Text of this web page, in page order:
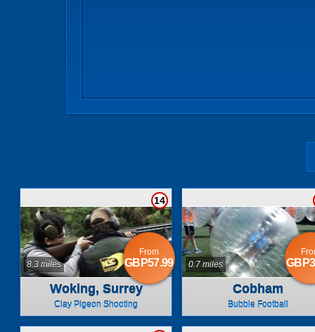
Woking, Surrey
Clay Pigeon Shooting
14
8.3 miles
From
GBP57.99
Cobham
Bubble Football
0.7 miles